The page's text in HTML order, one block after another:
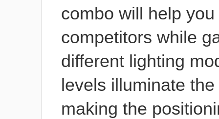
combo will help
competitors while
different lighting
levels illuminate
making the